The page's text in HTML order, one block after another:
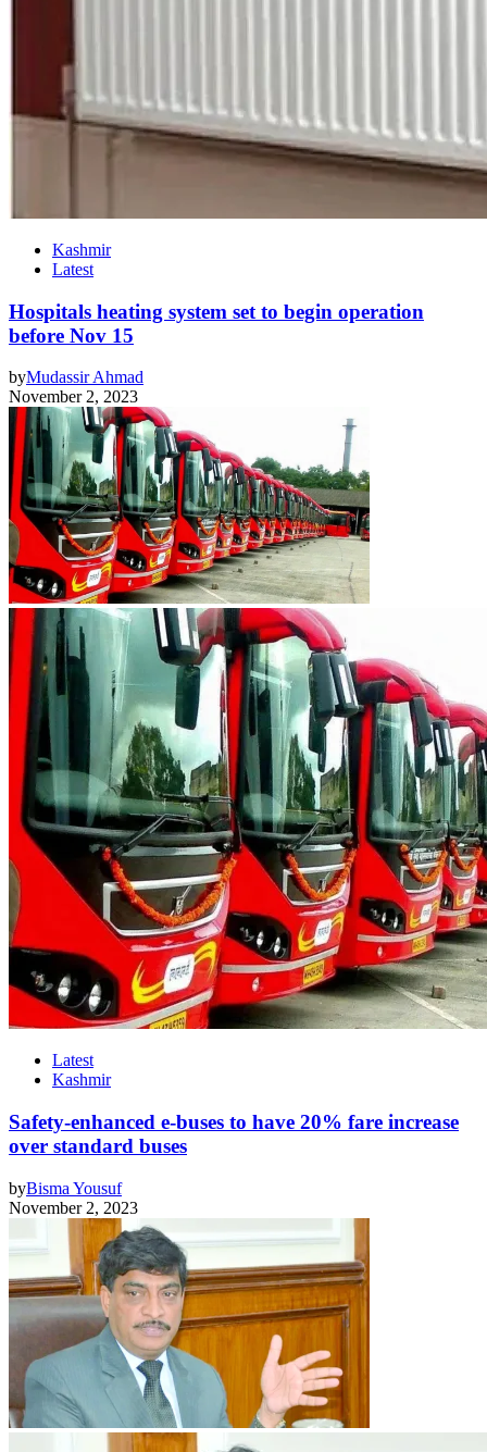
Kashmir
Latest
Hospitals heating system set to begin operation
before Nov 15
byMudassir Ahmad
November 2, 2023
Latest
Kashmir
Safety-enhanced e-buses to have 20% fare increase
over standard buses
byBisma Yousuf
November 2, 2023